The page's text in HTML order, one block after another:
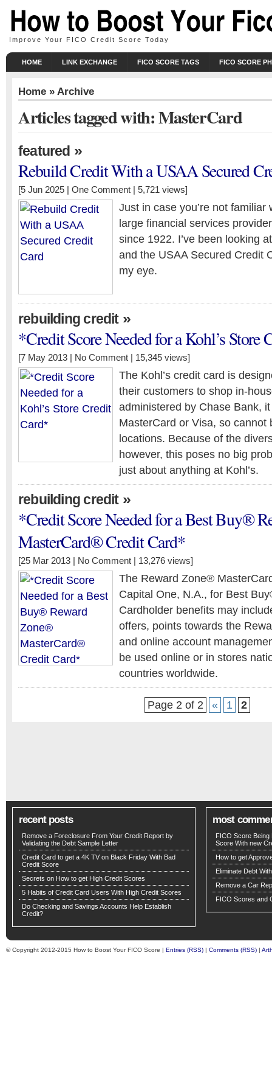
Improve Your FICO Credit Score Today
HOME LINK EXCHANGE FICO SCORE TAGS FICO SCORE
Home » Archive
Articles tagged with: MasterCard
featured »
Rebuild Credit With a USAA Secured
[5 Jun 2025 | One Comment | 5,721 views]
Just in case you’re not familiar
large financial services
since 1922. I’ve been looking
and the USAA Secured Credit
my eye.
rebuilding credit»
*Credit Score Needed for a Kohl’s Store
[7 May 2013 | No Comment | 15,345 views]
The Kohl’s credit card is
their customers to shop in-
administered by Chase Bank,
MasterCard or Visa, so cannot
locations. Because of the
however, this poses no big
just about anything at Kohl’s.
rebuilding credit»
*Credit Score Needed for a Best Buy®
MasterCard® Credit Card*
[25 Mar 2013 | No Comment | 13,276 views]
The Reward Zone®
Capital One, N.A., for Best
Cardholder benefits may
offers, points towards the
and online account
be used online or in stores
countries worldwide.
Page 2 of 2 « 1 2
recent posts
Remove a Foreclosure From Your Credit Report by
Validating the Debt Sample Letter
Credit Card to get a 4K TV on Black Friday With Bad
Credit Score
Secrets on How to get High Credit Scores
5 Habits of Credit Card Users With High Credit Scores
Do Checking and Savings Accounts Help Establish
Credit?
most
FICO Score
Score With new
How to get
Eliminate Debt
Remove a Car
FICO Scores and
© Copyright 2012-2015 How to Boost Your FICO Score | Entries (RSS) | Comments (RSS) |